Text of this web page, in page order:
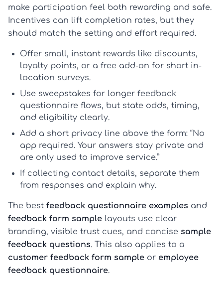
make participation feel both rewarding and safe.
Incentives can lift completion rates, but they
should match the setting and effort required.
Offer small, instant rewards like discounts,
loyalty points, or a free add-on for short in-
location surveys.
Use sweepstakes for longer feedback
questionnaire flows, but state odds, timing,
and eligibility clearly.
Add a short privacy line above the form: “No
app required. Your answers stay private and
are only used to improve service.”
If collecting contact details, separate them
from responses and explain why.
The best feedback questionnaire examples and
feedback form sample layouts use clear
branding, visible trust cues, and concise sample
feedback questions. This also applies to a
customer feedback form sample or employee
feedback questionnaire.